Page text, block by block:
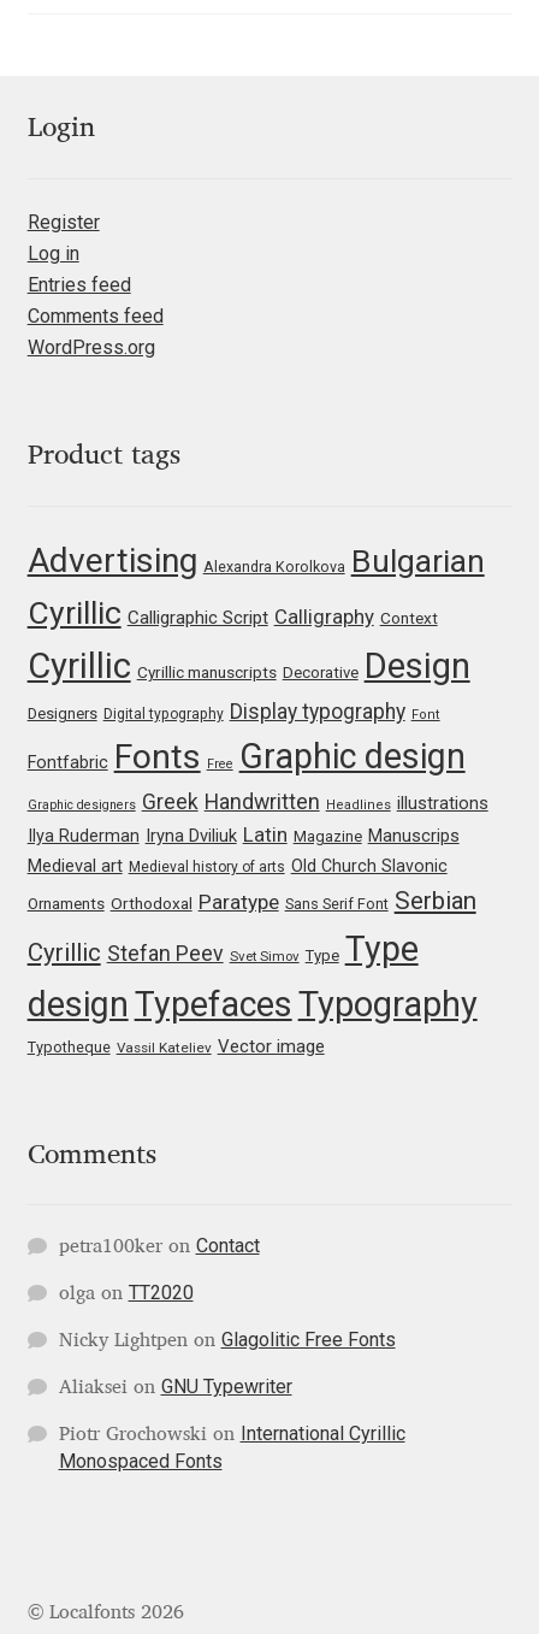
Juan Pablo del Peral
Julia Martinez Diana
Julia Sysmäläinen
Kai Bernau
Katsia Jazwinska
Kevin Burke
Khaled Hosny
Kiril Zlatkov
Konstantin Lukjanov
Kostas Bartsokas
Krista Radoeva
Ksenia Belobrova
Laura Caldentey
Laura Meseguer
Letter Collective
Lisa Fischbach
Login
Register
Log in
Entries feed
Comments feed
WordPress.org
Product tags
Advertising Alexandra Korolkova Bulgarian
Cyrillic Calligraphic Script Calligraphy Context
Cyrillic Cyrillic manuscripts Decorative Design
Designers Digital typography Display typography Font
Fontfabric Fonts Free Graphic design
Graphic designers Greek Handwritten Headlines illustrations
Ilya Ruderman Iryna Dviliuk Latin Magazine Manuscrips
Medieval art Medieval history of arts Old Church Slavonic
Ornaments Orthodoxal Paratype Sans Serif Font Serbian
Cyrillic Stefan Peev Svet Simov Type Type
design Typefaces Typography
Typotheque Vassil Kateliev Vector image
Comments
petra100keron Contact
olga on TT2020
Nicky Lightpen on Glagolitic Free Fonts
Aliaksei on GNU Typewriter
Piotr Grochowski on International Cyrillic
Monospaced Fonts
© Localfonts 2026